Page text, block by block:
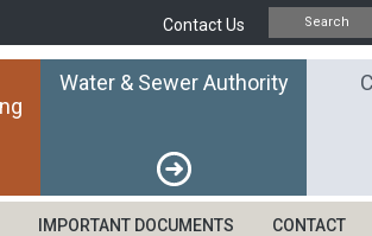
Contact Us
Water & Sewer Authority
IMPORTANT DOCUMENTS CONTACT